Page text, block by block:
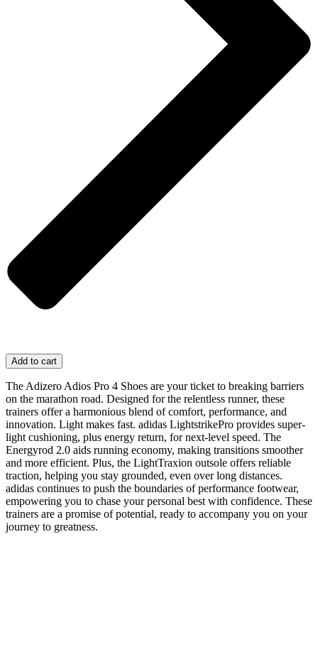
Add to cart
The Adizero Adios Pro 4 Shoes are your ticket to breaking barriers
on the marathon road. Designed for the relentless runner, these
trainers offer a harmonious blend of comfort, performance, and
innovation. Light makes fast. adidas LightstrikePro provides super-
light cushioning, plus energy return, for next-level speed. The
Energyrod 2.0 aids running economy, making transitions smoother
and more efficient. Plus, the LightTraxion outsole offers reliable
traction, helping you stay grounded, even over long distances.
adidas continues to push the boundaries of performance footwear,
empowering you to chase your personal best with confidence. These
trainers are a promise of potential, ready to accompany you on your
journey to greatness.